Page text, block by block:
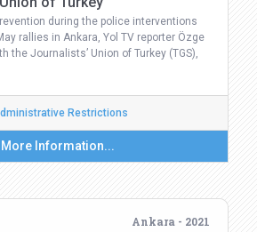
during the police interventions
rallies in Ankara, Yol TV reporter Özge
the Journalists’ Union of Turkey (TGS),
Restrictions
More Information...
Ankara - 2021